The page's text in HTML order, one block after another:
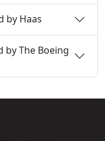
by Haas
by The Boeing